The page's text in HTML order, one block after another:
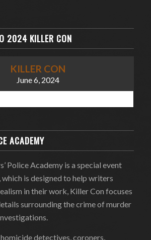
2024 KILLER CON
KILLER CON
June 6, 2024
ACADEMY
Police Academy is a special event
is designed to help writers
in their work, Killer Con focuses
surrounding the crime of murder
detectives, coroners,